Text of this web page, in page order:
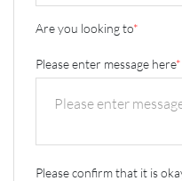
Are you looking to*
Please enter message here*
Please confirm that it is